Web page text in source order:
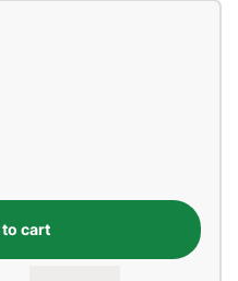
(2.0MP) Bullet CC
cart